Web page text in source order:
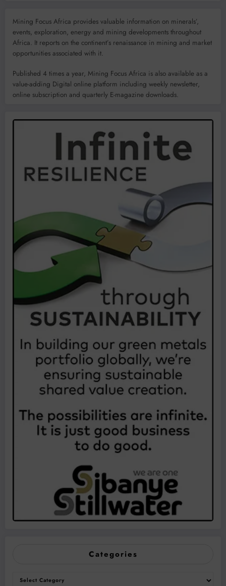
Mining Focus Africa provides valuable information on minerals’,
events, exploration, energy and mining developments throughout
Africa. It reports on the continent’s renaissance in mining and market
opportunities associated with it.
Published 4 times a year, Mining Focus Africa is also available as a
value-adding Digital online platform including weekly newsletter,
online subscription and quarterly E-magazine downloads.
Categories
Categories